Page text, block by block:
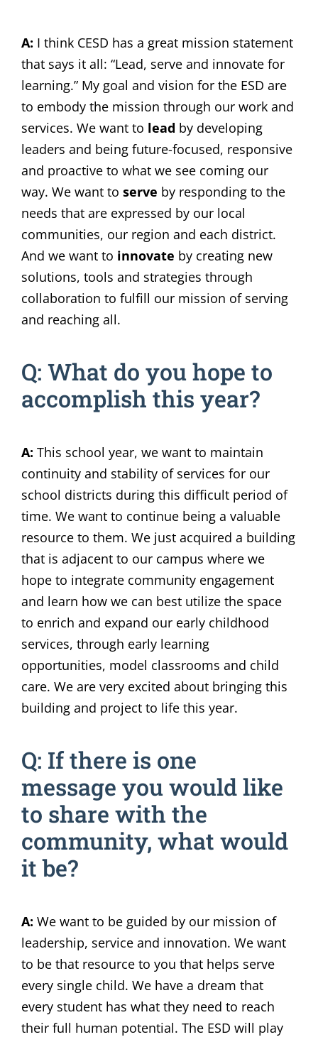
A: I think CESD has a great mission statement
that says it all: “Lead, serve and innovate for
learning.” My goal and vision for the ESD are
to embody the mission through our work and
services. We want to lead by developing
leaders and being future-focused, responsive
and proactive to what we see coming our
way. We want to serve by responding to the
needs that are expressed by our local
communities, our region and each district.
And we want to innovate by creating new
solutions, tools and strategies through
collaboration to fulfill our mission of serving
and reaching all.
Q: What do you hope to
accomplish this year?
A: This school year, we want to maintain
continuity and stability of services for our
school districts during this difficult period of
time. We want to continue being a valuable
resource to them. We just acquired a building
that is adjacent to our campus where we
hope to integrate community engagement
and learn how we can best utilize the space
to enrich and expand our early childhood
services, through early learning
opportunities, model classrooms and child
care. We are very excited about bringing this
building and project to life this year.
Q: If there is one
message you would like
to share with the
community, what would
it be?
A: We want to be guided by our mission of
leadership, service and innovation. We want
to be that resource to you that helps serve
every single child. We have a dream that
every student has what they need to reach
their full human potential. The ESD will play